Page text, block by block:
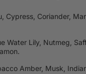
Cypress, Coriander,
Water Lily, Nutmeg,
Amber, Musk,